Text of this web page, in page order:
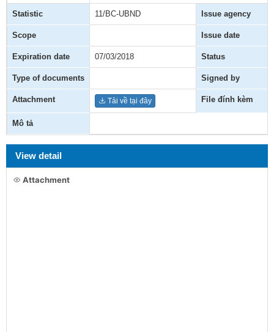
Statistic 11/BC-UBND Issue agency
Scope Issue date
Expiration date 07/03/2018 Status
Type of documents Signed by
Attachment Tải về tại đây File đính kèm
Mô tả
View detail
Attachment